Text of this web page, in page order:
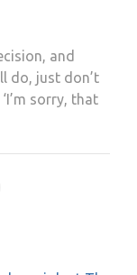
and
do, just don’t
sorry, that